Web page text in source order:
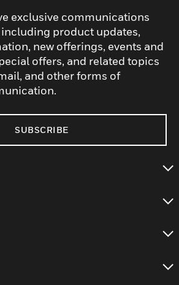
exclusive communications
product updates,
new offerings, events and
offers, and related topics
and other forms of
SUBSCRIBE